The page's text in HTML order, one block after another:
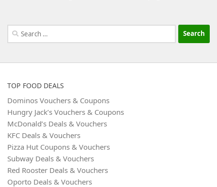
Search
for:
TOP FOOD DEALS
Dominos Vouchers & Coupons
Hungry Jack’s Vouchers & Coupons
McDonald’s Deals & Vouchers
KFC Deals & Vouchers
Pizza Hut Coupons & Vouchers
Subway Deals & Vouchers
Red Rooster Deals & Vouchers
Oporto Deals & Vouchers